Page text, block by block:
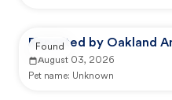
Reported by Oakland
August 03, 2026
Pet name: Unknown
Found